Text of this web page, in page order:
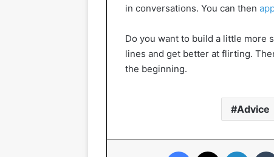
in conversations. You can then
Do you want to build a little more
lines and get better at flirting.
the beginning.
Advice
Facebook